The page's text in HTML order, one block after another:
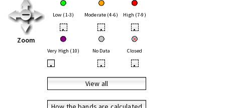
Zoom
Low (1-3) Moderate (4-6) High (7-9)
• • •
Very High (10) No Data Closed
• • •
View all